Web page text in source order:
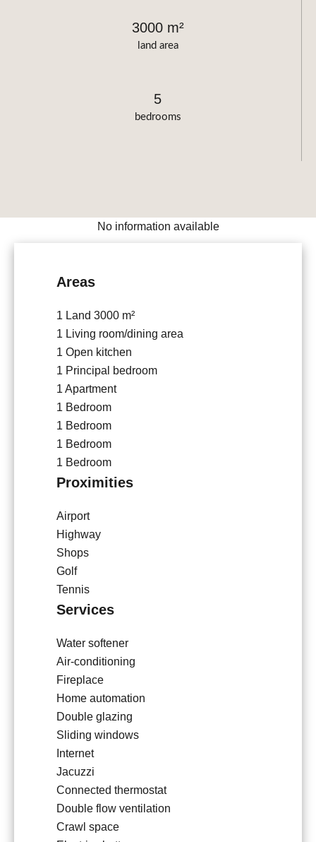
land area
3000 m²
bedrooms
5
No information available
Areas
1 Land 3000 m²
1 Living room/dining area
1 Open kitchen
1 Principal bedroom
1 Apartment
1 Bedroom
1 Bedroom
1 Bedroom
1 Bedroom
Proximities
Airport
Highway
Shops
Golf
Tennis
Services
Water softener
Air-conditioning
Fireplace
Home automation
Double glazing
Sliding windows
Internet
Jacuzzi
Connected thermostat
Double flow ventilation
Crawl space